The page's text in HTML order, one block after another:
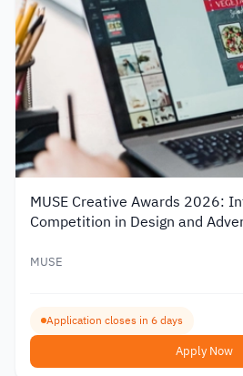
MUSE Creative Awards 2026:
Competition in Design and
MUSE
Application closes in 6 days
Apply Now